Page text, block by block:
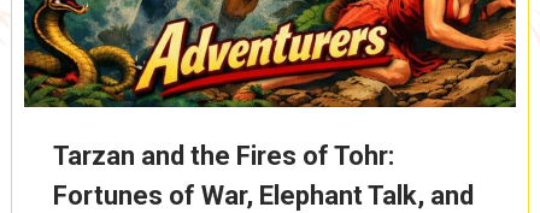
Tarzan and the Fires of Tohr:
Fortunes of War, Elephant Talk, and